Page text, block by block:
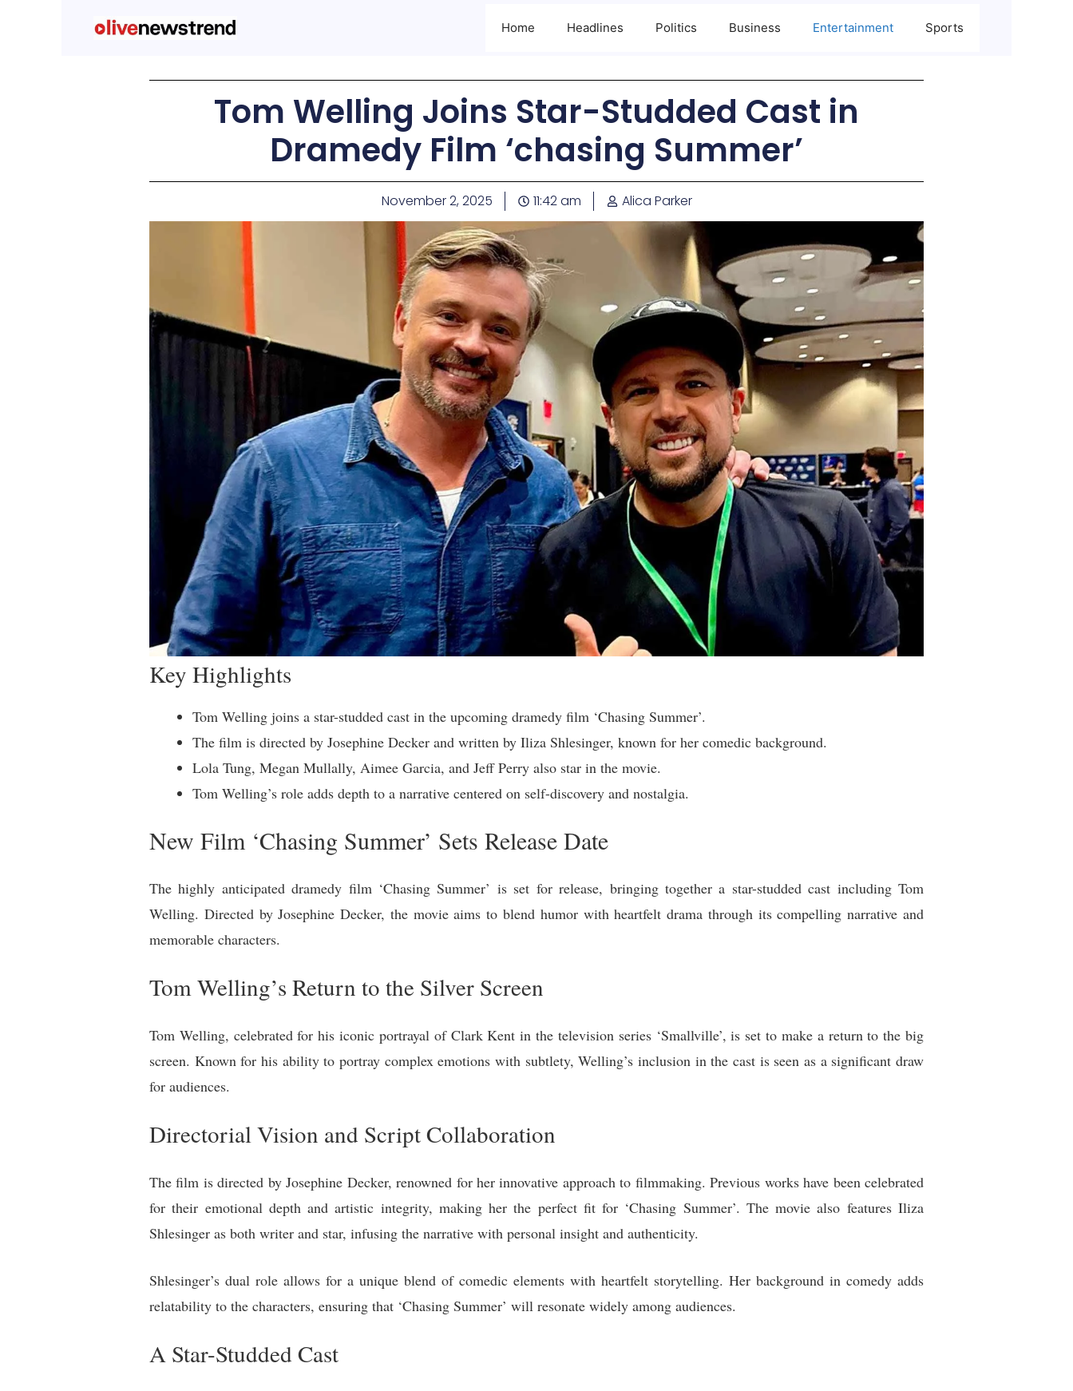
Home Headlines Politics Business Entertainment Sports
Tom Welling Joins Star-Studded Cast in
Dramedy Film ‘chasing Summer’
November 2, 2025 11:42 am Alica Parker
Key Highlights
Tom Welling joins a star-studded cast in the upcoming dramedy film ‘Chasing Summer’.
The film is directed by Josephine Decker and written by Iliza Shlesinger, known for her comedic background.
Lola Tung, Megan Mullally, Aimee Garcia, and Jeff Perry also star in the movie.
Tom Welling’s role adds depth to a narrative centered on self-discovery and nostalgia.
New Film ‘Chasing Summer’ Sets Release Date
The highly anticipated dramedy film ‘Chasing Summer’ is set for release, bringing together a star-studded cast including Tom
Welling. Directed by Josephine Decker, the movie aims to blend humor with heartfelt drama through its compelling narrative and
memorable characters.
Tom Welling’s Return to the Silver Screen
Tom Welling, celebrated for his iconic portrayal of Clark Kent in the television series ‘Smallville’, is set to make a return to the big
screen. Known for his ability to portray complex emotions with subtlety, Welling’s inclusion in the cast is seen as a significant draw
for audiences.
Directorial Vision and Script Collaboration
The film is directed by Josephine Decker, renowned for her innovative approach to filmmaking. Previous works have been celebrated
for their emotional depth and artistic integrity, making her the perfect fit for ‘Chasing Summer’. The movie also features Iliza
Shlesinger as both writer and star, infusing the narrative with personal insight and authenticity.
Shlesinger’s dual role allows for a unique blend of comedic elements with heartfelt storytelling. Her background in comedy adds
relatability to the characters, ensuring that ‘Chasing Summer’ will resonate widely among audiences.
A Star-Studded Cast